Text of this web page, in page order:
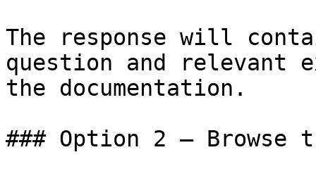
The response will
question and relevant
the documentation.
### Option 2 — Browse